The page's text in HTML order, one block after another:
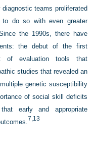
teams proliferated
to do so with even greater
the 1990s, there have
the debut of the first
of evaluation tools that
studies that revealed an
genetic susceptibility
of social skill deficits
early and appropriate
7,13